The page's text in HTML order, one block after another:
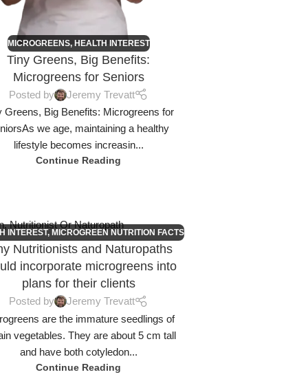
MICROGREENS, HEALTH INTEREST
Tiny Greens, Big Benefits:
Microgreens for Seniors
Posted by
Jeremy Trevatt
Greens, Big Benefits: Microgreens for
we age, maintaining a healthy
lifestyle becomes increasin...
Continue Reading
INTEREST, MICROGREEN NUTRITION FACTS
Nutritionists and Naturopaths
incorporate microgreens into
plans for their clients
Posted by
Jeremy Trevatt
are the immature seedlings of
vegetables. They are about 5 cm tall
and have both cotyledon...
Continue Reading